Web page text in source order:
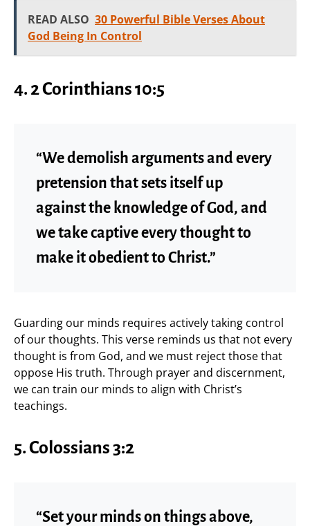
READ ALSO 30 Powerful Bible Verses About
God Being In Control
4. 2 Corinthians 10:5
“We demolish arguments and every
pretension that sets itself up
against the knowledge of God, and
we take captive every thought to
make it obedient to Christ.”
Guarding our minds requires actively taking control
of our thoughts. This verse reminds us that not every
thought is from God, and we must reject those that
oppose His truth. Through prayer and discernment,
we can train our minds to align with Christ’s
teachings.
5. Colossians 3:2
“Set your minds on things above,